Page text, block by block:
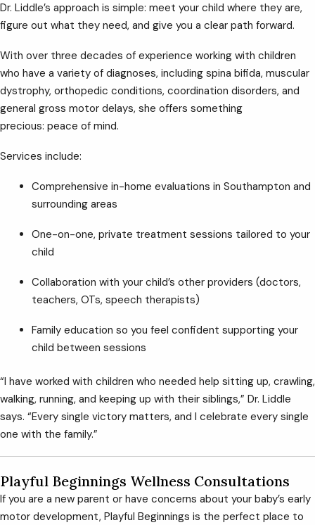
Dr. Liddle’s approach is simple: meet your child where they are,
figure out what they need, and give you a clear path forward.
With over three decades of experience working with children
who have a variety of diagnoses, including spina bifida, muscular
dystrophy, orthopedic conditions, coordination disorders, and
general gross motor delays, she offers something
precious: peace of mind.
Services include:
Comprehensive in-home evaluations in Southampton and
surrounding areas
One-on-one, private treatment sessions tailored to your
child
Collaboration with your child’s other providers (doctors,
teachers, OTs, speech therapists)
Family education so you feel confident supporting your
child between sessions
“I have worked with children who needed help sitting up, crawling,
walking, running, and keeping up with their siblings,” Dr. Liddle
says. “Every single victory matters, and I celebrate every single
one with the family.”
Playful Beginnings Wellness Consultations
If you are a new parent or have concerns about your baby’s early
motor development, Playful Beginnings is the perfect place to